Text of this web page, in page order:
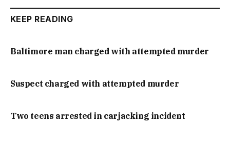
KEEP READING
Baltimore man charged with attempted murder
Suspect charged with attempted murder
Two teens arrested in carjacking incident